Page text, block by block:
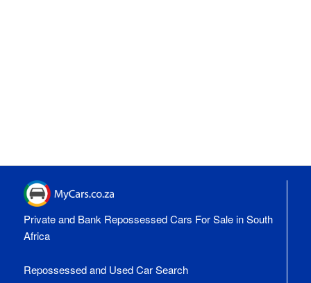
Private and Bank Repossessed Cars For Sale in South
Africa
Repossessed and Used Car Search